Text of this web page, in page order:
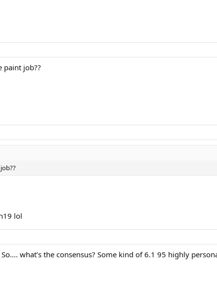
paint job??
lol
what’s the consensus? Some kind of 6.1 95 highly